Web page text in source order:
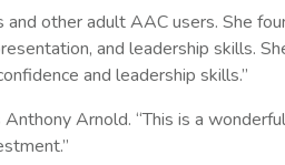
other adult AAC users. She
and leadership skills.
and leadership skills.”
Arnold. “This is a